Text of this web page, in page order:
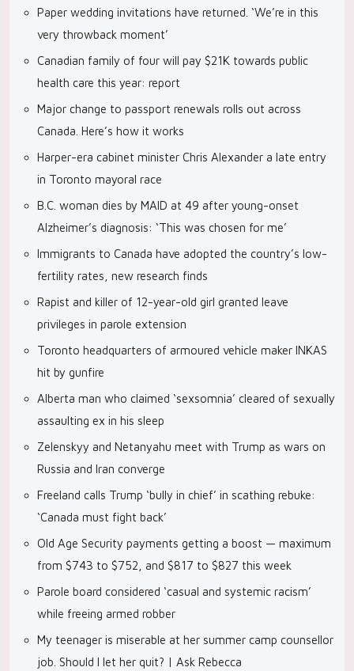
Paper wedding invitations have returned. ‘We’re in this
very throwback moment’
Canadian family of four will pay $21K towards public
health care this year: report
Major change to passport renewals rolls out across
Canada. Here’s how it works
Harper-era cabinet minister Chris Alexander a late entry
in Toronto mayoral race
B.C. woman dies by MAID at 49 after young-onset
Alzheimer’s diagnosis: ‘This was chosen for me’
Immigrants to Canada have adopted the country’s low-
fertility rates, new research finds
Rapist and killer of 12-year-old girl granted leave
privileges in parole extension
Toronto headquarters of armoured vehicle maker INKAS
hit by gunfire
Alberta man who claimed ‘sexsomnia’ cleared of sexually
assaulting ex in his sleep
Zelenskyy and Netanyahu meet with Trump as wars on
Russia and Iran converge
Freeland calls Trump ‘bully in chief’ in scathing rebuke:
‘Canada must fight back’
Old Age Security payments getting a boost — maximum
from $743 to $752, and $817 to $827 this week
Parole board considered ‘casual and systemic racism’
while freeing armed robber
My teenager is miserable at her summer camp counsellor
job. Should I let her quit? | Ask Rebecca